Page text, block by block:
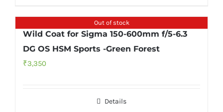
Out of stock
Wild Coat for Sigma 150-600mm f/5-6.3
DG OS HSM Sports -Green Forest
₹3,350
Details